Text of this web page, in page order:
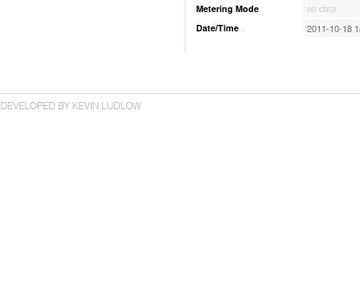
Metering Mode
no data
Date/Time
2011-10-18